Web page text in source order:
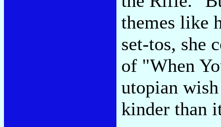
themes like
set-tos, she
of "When
utopian
kinder than